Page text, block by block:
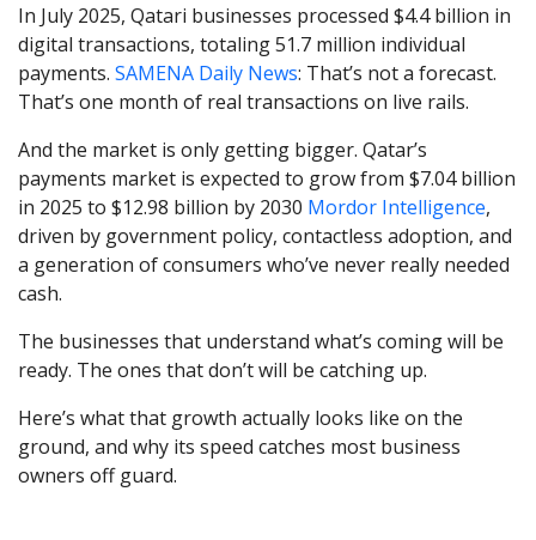
In July 2025, Qatari businesses processed $4.4 billion in
digital transactions, totaling 51.7 million individual
payments. SAMENA Daily News: That’s not a forecast.
That’s one month of real transactions on live rails.
And the market is only getting bigger. Qatar’s
payments market is expected to grow from $7.04 billion
in 2025 to $12.98 billion by 2030 Mordor Intelligence,
driven by government policy, contactless adoption, and
a generation of consumers who’ve never really needed
cash.
The businesses that understand what’s coming will be
ready. The ones that don’t will be catching up.
Here’s what that growth actually looks like on the
ground, and why its speed catches most business
owners off guard.